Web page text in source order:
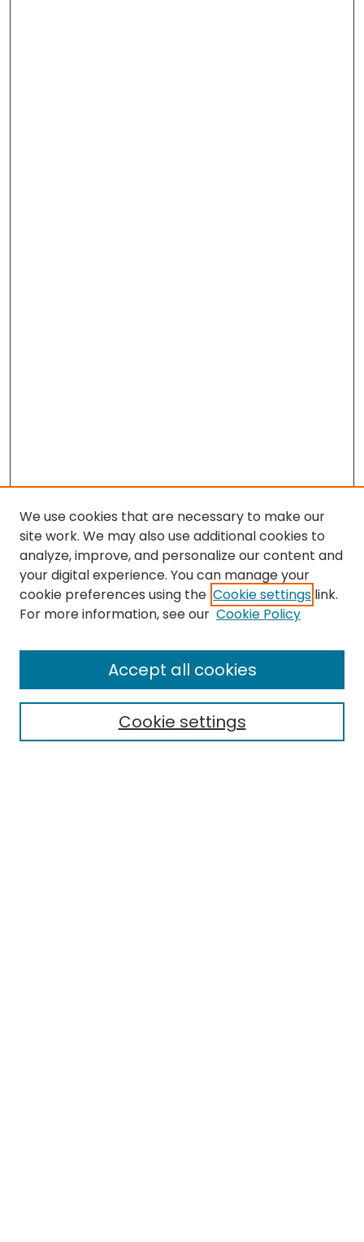
Search
Select context to search:
We use cookies that are necessary to make our
site work. We may also use additional cookies to
analyze, improve, and personalize our content and
your digital experience. You can manage your
cookie preferences using the Cookie settings link.
For more information, see our Cookie Policy
Cookie settings
Accept all cookies